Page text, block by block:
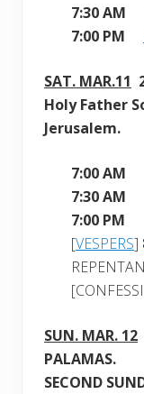
7:30 AM
7:00 PM
SAT. MAR.11
Holy Father
Jerusalem.
7:00 AM
7:30 AM
7:00 PM
[VESPERS]
SUN. MAR. 12
PALAMAS.
SECOND